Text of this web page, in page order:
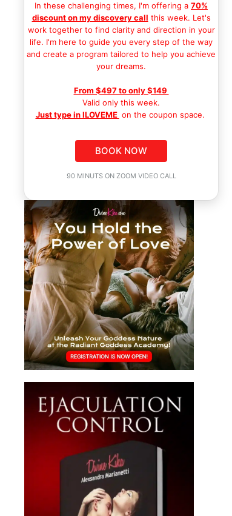
In these challenging times, I'm offering a 70%
discount on my discovery call this week. Let's
work together to find clarity and direction in your
life. I'm here to guide you every step of the way
and create a program tailored to help you achieve
your dreams.
From $497 to only $149
Valid only this week.
Just type in ILOVEME on the coupon space.
BOOK NOW
90 MINUTS ON ZOOM VIDEO CALL